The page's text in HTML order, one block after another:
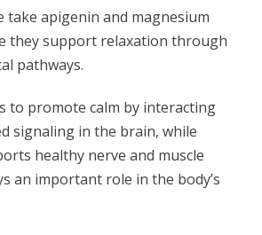
take apigenin and magnesium
they support relaxation through
pathways.
to promote calm by interacting
signaling in the brain, while
healthy nerve and muscle
an important role in the body’s